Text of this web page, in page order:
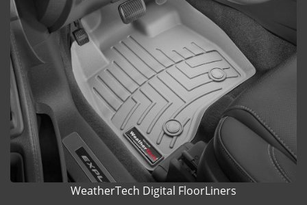
WeatherTech Digital FloorLiners